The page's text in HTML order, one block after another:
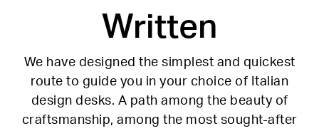
Written
We have designed the simplest and quickest
route to guide you in your choice of Italian
design desks. A path among the beauty of
craftsmanship, among the most sought-after